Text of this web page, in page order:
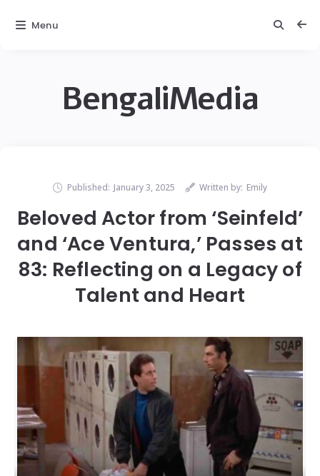
BengaliMedia
Published: January 3, 2025 Written by: Emily
Beloved Actor from ‘Seinfeld’
and ‘Ace Ventura,’ Passes at
83: Reflecting on a Legacy of
Talent and Heart
Menu